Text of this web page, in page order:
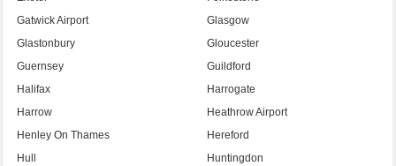
Gatwick Airport
Glasgow
Glastonbury
Gloucester
Guernsey
Guildford
Halifax
Harrogate
Harrow
Heathrow Airport
Henley On Thames
Hereford
Hull
Huntingdon